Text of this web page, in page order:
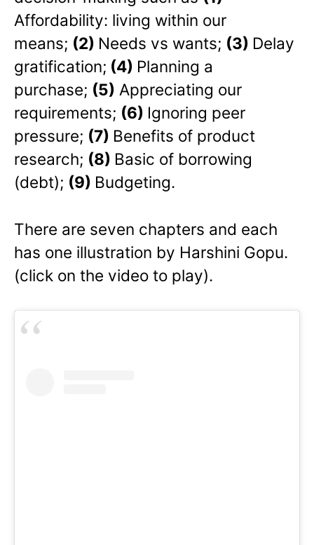
Affordability: living within our
means; (2) Needs vs wants; (3) Delay
gratification; (4) Planning a
purchase; (5) Appreciating our
requirements; (6) Ignoring peer
pressure; (7) Benefits of product
research; (8) Basic of borrowing
(debt); (9) Budgeting.
There are seven chapters and each
has one illustration by Harshini Gopu.
(click on the video to play).